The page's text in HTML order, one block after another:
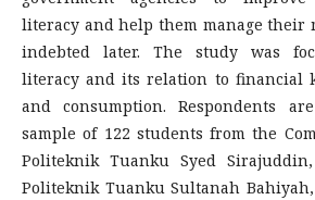
literacy and help them manage their
indebted later. The study was
literacy and its relation to financial
and consumption. Respondents
sample of 122 students from the
Politeknik Tuanku Syed
Politeknik Tuanku Sultanah